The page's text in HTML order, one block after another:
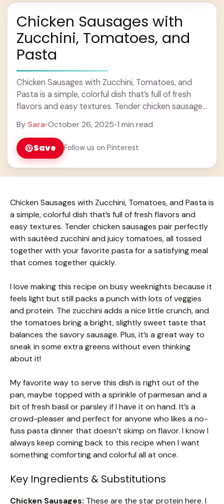
Chicken Sausages with
Zucchini, Tomatoes, and
Pasta
Chicken Sausages with Zucchini, Tomatoes, and
Pasta is a simple, colorful dish that’s full of fresh
flavors and easy textures. Tender chicken sausages
Learn more
By Sara•October 26, 2025•1 min read
Save Follow us on Pinterest
Chicken Sausages with Zucchini, Tomatoes, and Pasta is
a simple, colorful dish that’s full of fresh flavors and
easy textures. Tender chicken sausages pair perfectly
with sautéed zucchini and juicy tomatoes, all tossed
together with your favorite pasta for a satisfying meal
that comes together quickly.
I love making this recipe on busy weeknights because it
feels light but still packs a punch with lots of veggies
and protein. The zucchini adds a nice little crunch, and
the tomatoes bring a bright, slightly sweet taste that
balances the savory sausage. Plus, it’s a great way to
sneak in some extra greens without even thinking
about it!
My favorite way to serve this dish is right out of the
pan, maybe topped with a sprinkle of parmesan and a
bit of fresh basil or parsley if I have it on hand. It’s a
crowd-pleaser and perfect for anyone who likes a no-
fuss pasta dinner that doesn’t skimp on flavor. I know I
always keep coming back to this recipe when I want
something comforting and colorful all at once.
Key Ingredients & Substitutions
Chicken Sausages: These are the star protein here. I